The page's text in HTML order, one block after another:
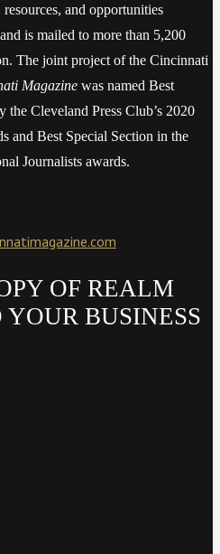
and opportunities
is mailed to more than 5,200
The joint project of the Cincinnati
Magazine was named Best
Cleveland Press Club’s 2020
and Best Special Section in the
Journalists awards.
OF REALM
BUSINESS